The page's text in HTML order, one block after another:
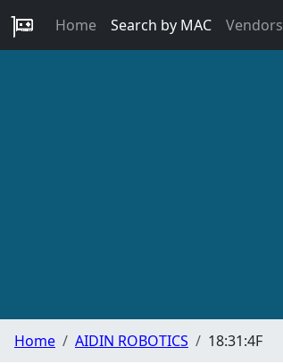
Home Search by MAC Vendors
Home AIDIN ROBOTICS 18:31:4F